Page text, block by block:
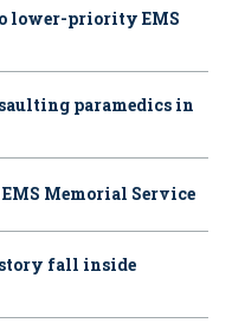
lower-priority EMS
paramedics in
Memorial Service
story fall inside